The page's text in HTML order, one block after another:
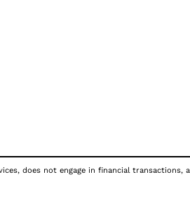
does not engage in financial transactions,